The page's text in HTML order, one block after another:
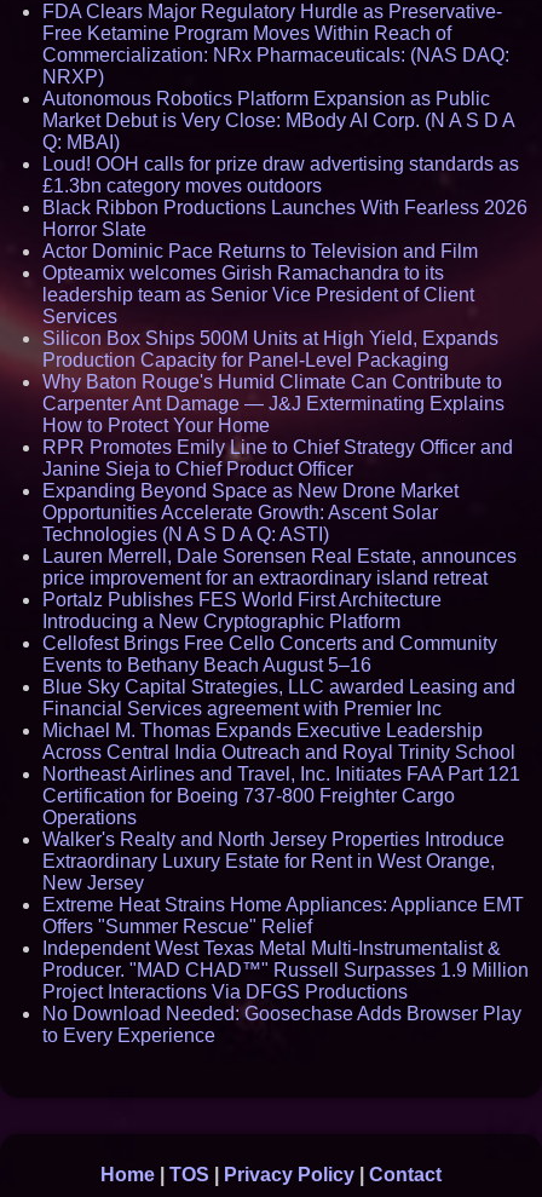
FDA Clears Major Regulatory Hurdle as Preservative-
Free Ketamine Program Moves Within Reach of
Commercialization: NRx Pharmaceuticals: (NAS DAQ:
NRXP)
Autonomous Robotics Platform Expansion as Public
Market Debut is Very Close: MBody AI Corp. (N A S D A
Q: MBAI)
Loud! OOH calls for prize draw advertising standards as
£1.3bn category moves outdoors
Black Ribbon Productions Launches With Fearless 2026
Horror Slate
Actor Dominic Pace Returns to Television and Film
Opteamix welcomes Girish Ramachandra to its
leadership team as Senior Vice President of Client
Services
Silicon Box Ships 500M Units at High Yield, Expands
Production Capacity for Panel-Level Packaging
Why Baton Rouge's Humid Climate Can Contribute to
Carpenter Ant Damage — J&J Exterminating Explains
How to Protect Your Home
RPR Promotes Emily Line to Chief Strategy Officer and
Janine Sieja to Chief Product Officer
Expanding Beyond Space as New Drone Market
Opportunities Accelerate Growth: Ascent Solar
Technologies (N A S D A Q: ASTI)
Lauren Merrell, Dale Sorensen Real Estate, announces
price improvement for an extraordinary island retreat
Portalz Publishes FES World First Architecture
Introducing a New Cryptographic Platform
Cellofest Brings Free Cello Concerts and Community
Events to Bethany Beach August 5–16
Blue Sky Capital Strategies, LLC awarded Leasing and
Financial Services agreement with Premier Inc
Michael M. Thomas Expands Executive Leadership
Across Central India Outreach and Royal Trinity School
Northeast Airlines and Travel, Inc. Initiates FAA Part 121
Certification for Boeing 737-800 Freighter Cargo
Operations
Walker's Realty and North Jersey Properties Introduce
Extraordinary Luxury Estate for Rent in West Orange,
New Jersey
Extreme Heat Strains Home Appliances: Appliance EMT
Offers "Summer Rescue" Relief
Independent West Texas Metal Multi-Instrumentalist &
Producer. "MAD CHAD™" Russell Surpasses 1.9 Million
Project Interactions Via DFGS Productions
No Download Needed: Goosechase Adds Browser Play
to Every Experience
Home TOS Privacy Policy Contact